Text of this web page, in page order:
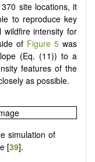
site locations, it
to reproduce key
intensity for
of Figure 5 was
(Eq. (11)) to a
features of the
as possible.
simulation of
[39].